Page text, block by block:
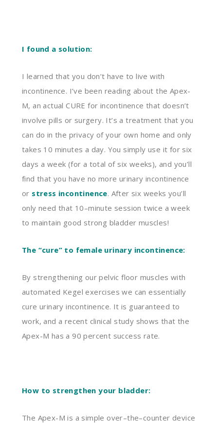
I found a solution:
I learned that you don’t have to live with
incontinence. I’ve been reading about the Apex-
M, an actual CURE for incontinence that doesn’t
involve pills or surgery. It’s a treatment that you
can do in the privacy of your own home and only
takes 10 minutes a day. You simply use it for six
days a week (for a total of six weeks), and you’ll
find that you have no more urinary incontinence
or stress incontinence. After six weeks you’ll
only need that 10–minute session twice a week
to maintain good strong bladder muscles!
The “cure” to female urinary incontinence:
By strengthening our pelvic floor muscles with
automated Kegel exercises we can essentially
cure urinary incontinence. It is guaranteed to
work, and a recent clinical study shows that the
Apex-M has a 90percent success rate.
How to strengthen your bladder:
The Apex-M is a simple over–the–counter device